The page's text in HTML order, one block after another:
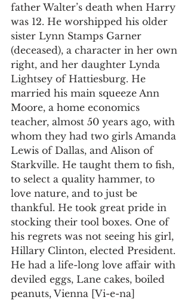
father Walter’s death when Harry
was 12. He worshipped his older
sister Lynn Stamps Garner
(deceased), a character in her own
right, and her daughter Lynda
Lightsey of Hattiesburg. He
married his main squeeze Ann
Moore, a home economics
teacher, almost 50 years ago, with
whom they had two girls Amanda
Lewis of Dallas, and Alison of
Starkville. He taught them to fish,
to select a quality hammer, to
love nature, and to just be
thankful. He took great pride in
stocking their tool boxes. One of
his regrets was not seeing his girl,
Hillary Clinton, elected President.
He had a life-long love affair with
deviled eggs, Lane cakes, boiled
peanuts, Vienna [Vi-e-na]